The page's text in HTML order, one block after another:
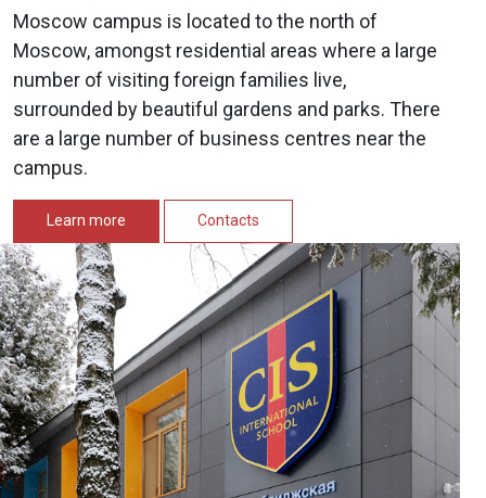
Moscow campus is located to the north of
Moscow, amongst residential areas where a large
number of visiting foreign families live,
surrounded by beautiful gardens and parks. There
are a large number of business centres near the
campus.
Learn more Contacts